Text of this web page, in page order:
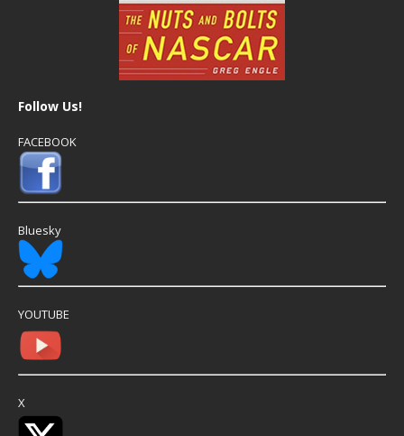
Follow Us!
FACEBOOK
Bluesky
YOUTUBE
X